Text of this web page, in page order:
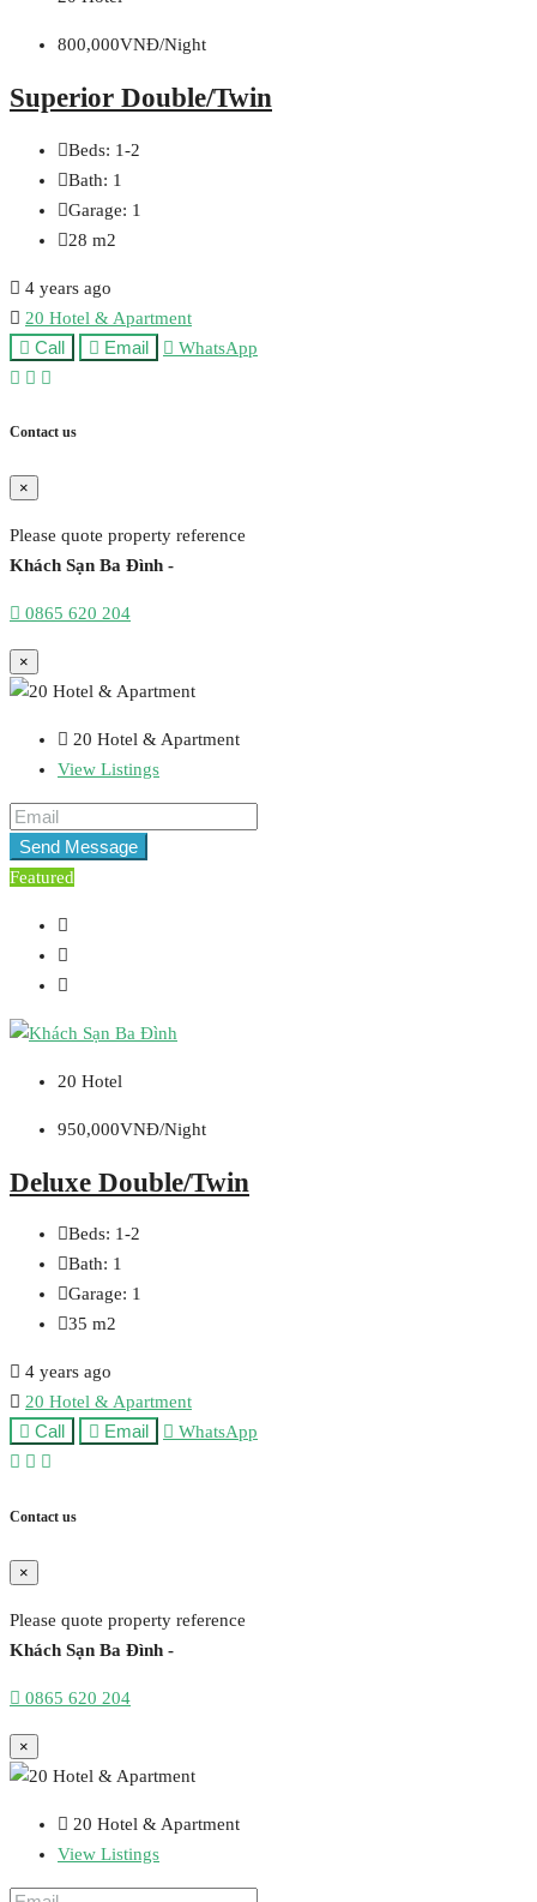
800,000VNĐ/Night
Superior Double/Twin
Beds: 1-2
Bath: 1
Garage: 1
28 m2
4 years ago
20 Hotel & Apartment
Call Email WhatsApp
Contact us
×
Please quote property reference
Khách Sạn Ba Đình -
0865 620 204
×
20 Hotel & Apartment
View Listings
Send Message
Featured
20 Hotel
950,000VNĐ/Night
Deluxe Double/Twin
Beds: 1-2
Bath: 1
Garage: 1
35 m2
4 years ago
20 Hotel & Apartment
Call Email WhatsApp
Contact us
×
Please quote property reference
Khách Sạn Ba Đình -
0865 620 204
×
20 Hotel & Apartment
View Listings